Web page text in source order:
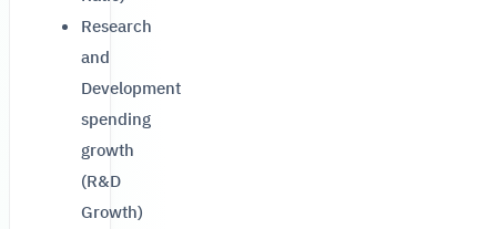
Research
and
Development
spending
growth
(R&D
Growth)